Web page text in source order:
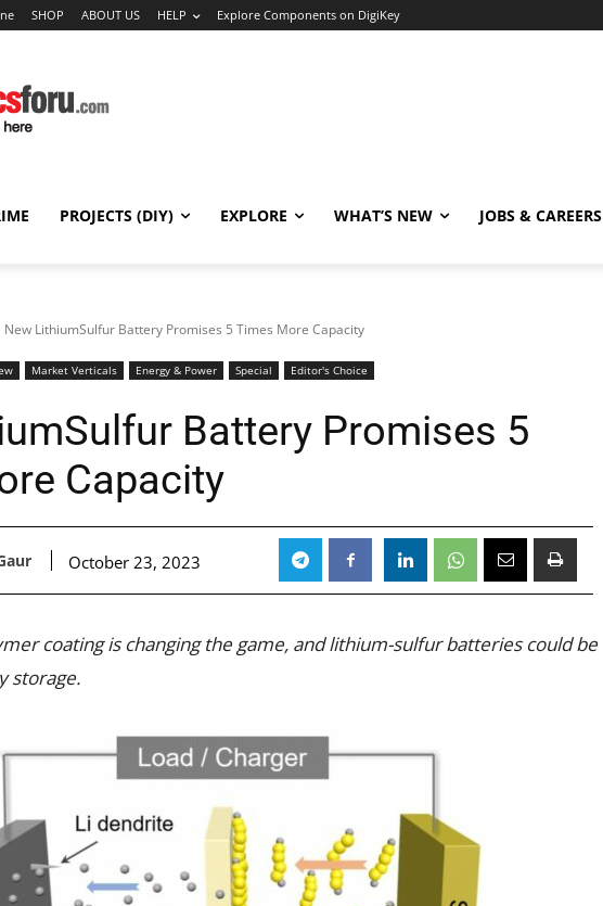
SHOP ABOUT US HELP Explore Components on DigiKey
PROJECTS (DIY) EXPLORE WHAT’S NEW JOBS & CAREERS
New LithiumSulfur Battery Promises 5 Times More Capacity
Market Verticals Energy & Power Special Editor's Choice
Battery Promises 5
Capacity
October 23, 2023
coating is changing the game, and lithium-sulfur batteries could be
storage.